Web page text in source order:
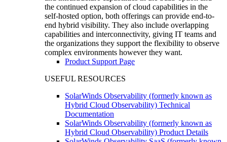
the continued expansion of cloud capabilities in the
self-hosted option, both offerings can provide end-to-
end hybrid visibility. They also include overlapping
capabilities and interconnectivity, giving IT teams and
the organizations they support the flexibility to observe
complex environments however they want.
Product Support Page
USEFUL RESOURCES
SolarWinds Observability (formerly known as
Hybrid Cloud Observability) Technical
Documentation
SolarWinds Observability (formerly known as
Hybrid Cloud Observability) Product Details